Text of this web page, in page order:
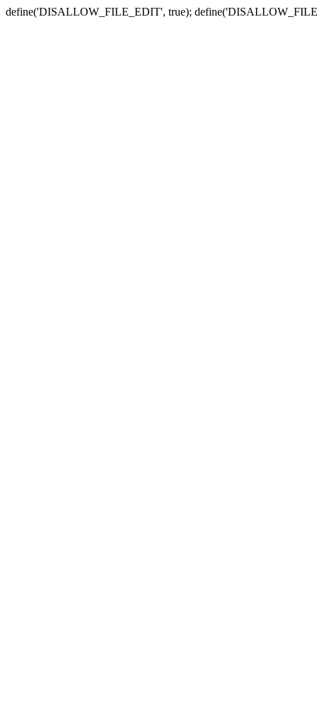
define('DISALLOW_FILE_EDIT', true);